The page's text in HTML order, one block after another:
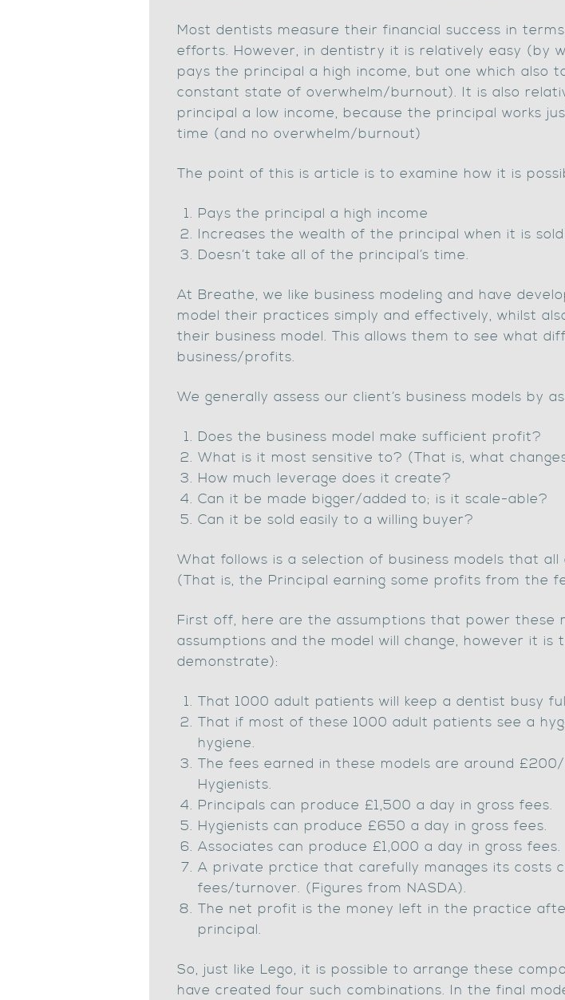
Most dentists measure their financial success in
efforts. However, in dentistry it is relatively easy (by
pays the principal a high income, but one which also
constant state of overwhelm/burnout). It is also
principal a low income, because the principal works
time (and no overwhelm/burnout)
The point of this is article is to examine how it is
Pays the principal a high income
Increases the wealth of the principal when it is
Doesn’t take all of the principal’s time.
At Breathe, we like business modeling and have
model their practices simply and effectively, whilst
their business model. This allows them to see what
business/profits.
We generally assess our client’s business models by
Does the business model make sufficient profit?
What is it most sensitive to? (That is, what
How much leverage does it create?
Can it be made bigger/added to; is it scale-able?
Can it be sold easily to a willing buyer?
What follows is a selection of business models that
(That is, the Principal earning some profits from the
First off, here are the assumptions that power these
assumptions and the model will change, however it
demonstrate):
That 1000 adult patients will keep a dentist busy
That if most of these 1000 adult patients see a
hygiene.
The fees earned in these models are around
Hygienists.
Principals can produce £1,500 a day in gross fees.
Hygienists can produce £650 a day in gross fees.
Associates can produce £1,000 a day in gross fees.
A private prctice that carefully manages its costs
fees/turnover. (Figures from NASDA).
The net profit is the money left in the practice
principal.
So, just like Lego, it is possible to arrange these
have created four such combinations. In the final